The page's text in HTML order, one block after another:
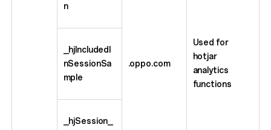
.oppo.com
Used for
hotjar
analytics
functions
n
_hjIncludedI
nSessionSa
mple
_hjSession_